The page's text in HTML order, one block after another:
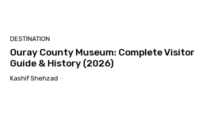
DESTINATION
Ouray County Museum: Complete Visitor
Guide & History (2026)
Kashif Shehzad -